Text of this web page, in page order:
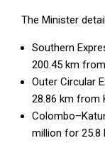
The Minister
Southern
200.45 km
Outer Circular
28.86 km from
million for 25.8